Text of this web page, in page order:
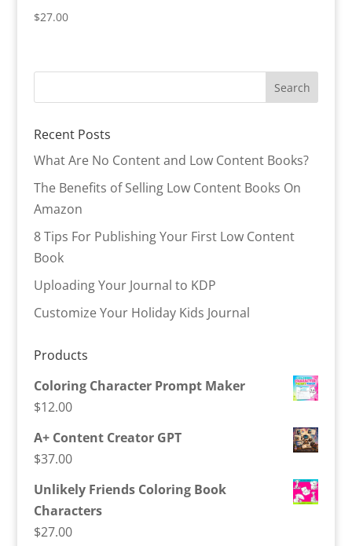
$27.00
Recent Posts
What Are No Content and Low Content Books?
The Benefits of Selling Low Content Books On
Amazon
8 Tips For Publishing Your First Low Content
Book
Uploading Your Journal to KDP
Customize Your Holiday Kids Journal
Products
Coloring Character Prompt Maker
$12.00
A+ Content Creator GPT
$37.00
Unlikely Friends Coloring Book
Characters
$27.00